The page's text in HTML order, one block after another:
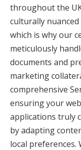
throughout the
culturally
which is why our
meticulously
documents and
marketing
comprehensive
ensuring your
applications truly
by adapting
local